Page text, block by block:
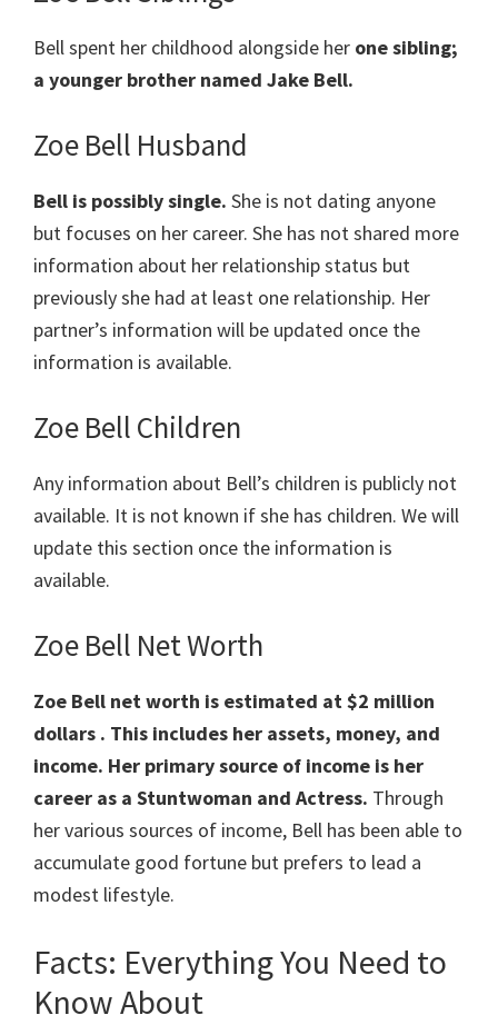
Bell spent her childhood alongside her one sibling;
a younger brother named Jake Bell.
Zoe Bell Husband
Bell is possibly single. She is not dating anyone
but focuses on her career. She has not shared more
information about her relationship status but
previously she had at least one relationship. Her
partner’s information will be updated once the
information is available.
Zoe Bell Children
Any information about Bell’s children is publicly not
available. It is not known if she has children. We will
update this section once the information is
available.
Zoe Bell Net Worth
Zoe Bell net worth is estimated at $2 million
dollars . This includes her assets, money, and
income. Her primary source of income is her
career as a Stuntwoman and Actress. Through
her various sources of income, Bell has been able to
accumulate good fortune but prefers to lead a
modest lifestyle.
Facts: Everything You Need to
Know About